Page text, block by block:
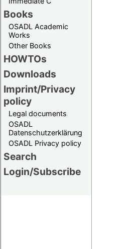
Books
OSADL Academic
Works
Other Books
HOWTOs
Downloads
Imprint/Privacy
policy
Legal documents
OSADL
Datenschutzerklärung
OSADL Privacy policy
Search
Login/Subscribe